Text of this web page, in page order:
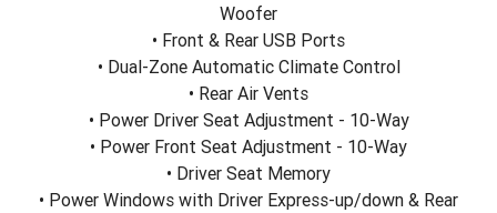
Woofer
• Front & Rear USB Ports
• Dual-Zone Automatic Climate Control
• Rear Air Vents
• Power Driver Seat Adjustment - 10-Way
• Power Front Seat Adjustment - 10-Way
• Driver Seat Memory
• Power Windows with Driver Express-up/down & Rear